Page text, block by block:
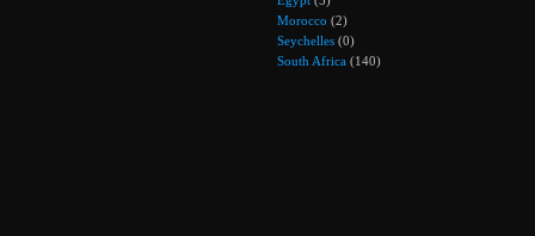
Morocco (2)
Seychelles (0)
South Africa (140)